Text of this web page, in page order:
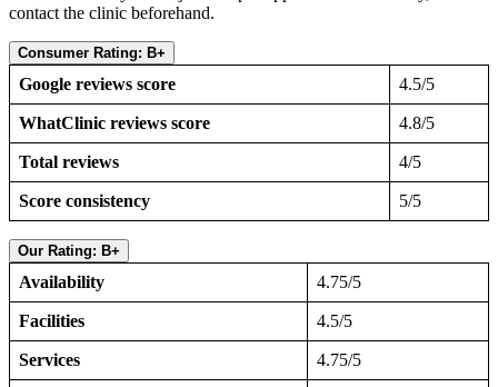
contact the clinic beforehand.
Consumer Rating: B+
Google reviews score 4.5/5
WhatClinic reviews score 4.8/5
Total reviews 4/5
Score consistency 5/5
Our Rating: B+
Availability 4.75/5
Facilities 4.5/5
Services 4.75/5